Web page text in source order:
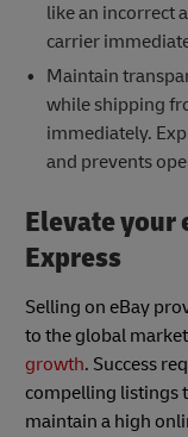
like an incorrect
carrier
Maintain
while shipping
immediately.
and prevents
Elevate your
Express
Selling on eBay
to the global
growth. Success
compelling listings
maintain a high